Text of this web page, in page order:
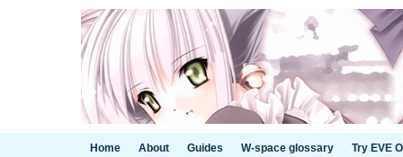
Home About Guides W-space glossary Try EVE